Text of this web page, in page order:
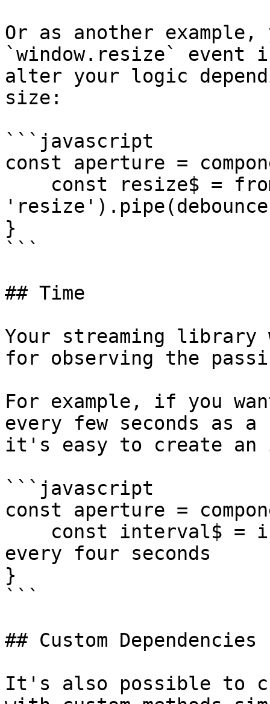
Or as another
`window.resize` event
alter your logic
size:
```javascript
const aperture =
}
```
## Time
Your streaming
for observing the
For example, if you
every few seconds as
it's easy to create an
```javascript
const aperture =
every four seconds
}
```
## Custom Dependencies
It's also possible to